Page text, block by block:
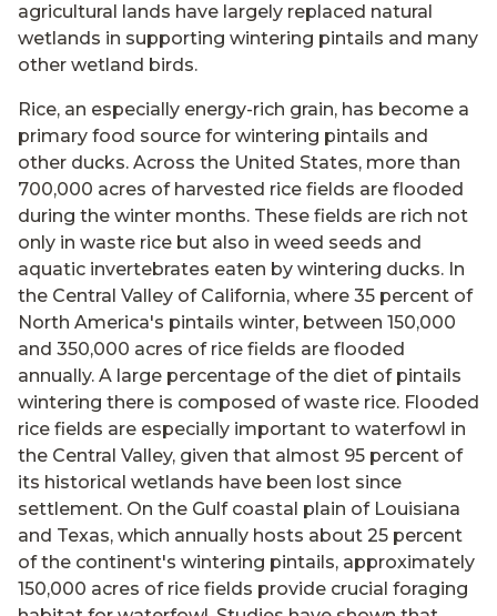
agricultural lands have largely replaced natural
wetlands in supporting wintering pintails and many
other wetland birds.
Rice, an especially energy-rich grain, has become a
primary food source for wintering pintails and
other ducks. Across the United States, more than
700,000 acres of harvested rice fields are flooded
during the winter months. These fields are rich not
only in waste rice but also in weed seeds and
aquatic invertebrates eaten by wintering ducks. In
the Central Valley of California, where 35 percent of
North America's pintails winter, between 150,000
and 350,000 acres of rice fields are flooded
annually. A large percentage of the diet of pintails
wintering there is composed of waste rice. Flooded
rice fields are especially important to waterfowl in
the Central Valley, given that almost 95 percent of
its historical wetlands have been lost since
settlement. On the Gulf coastal plain of Louisiana
and Texas, which annually hosts about 25 percent
of the continent's wintering pintails, approximately
150,000 acres of rice fields provide crucial foraging